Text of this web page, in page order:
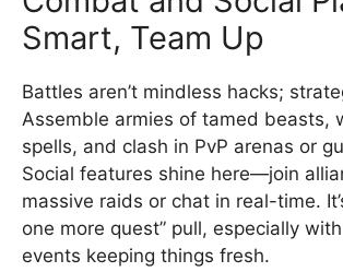
Smart, Team Up
Battles aren’t mindless hacks;
Assemble armies of tamed beasts,
spells, and clash in PvP arenas or
Social features shine here—join
massive raids or chat in real-time.
one more quest” pull, especially
events keeping things fresh.